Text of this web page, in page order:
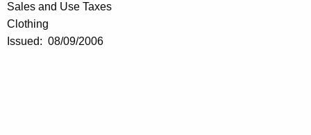
Sales and Use Taxes
Clothing
Issued: 08/09/2006